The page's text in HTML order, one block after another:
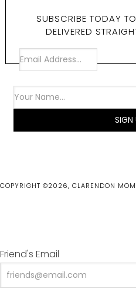
SUBSCRIBE TODAY
DELIVERED
COPYRIGHT ©2026, CLARENDON
Friend's Email